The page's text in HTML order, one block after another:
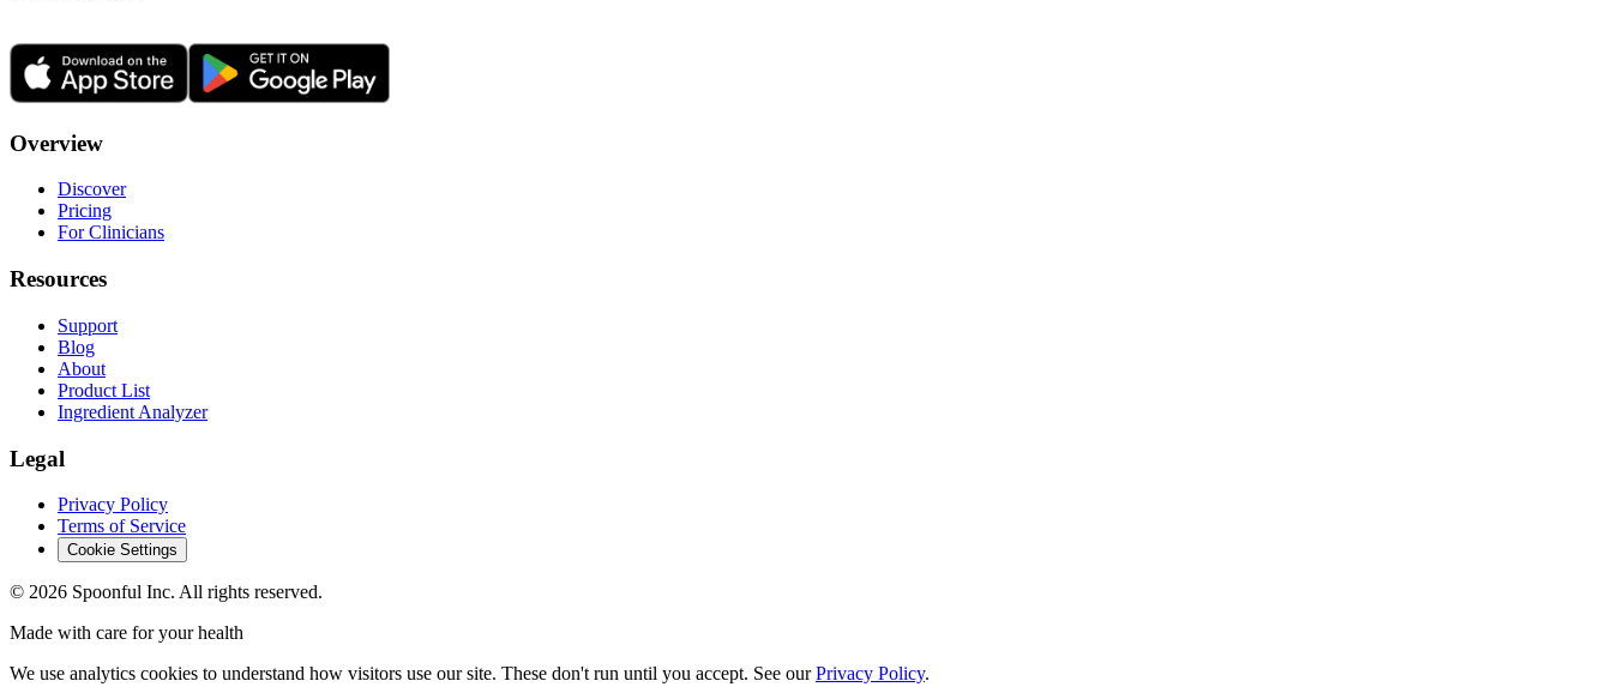
Overview
Discover
Pricing
For Clinicians
Resources
Support
Blog
About
Product List
Ingredient Analyzer
Legal
Privacy Policy
Terms of Service
Cookie Settings
© 2026 Spoonful Inc. All rights reserved.
Made with care for your health
We use analytics cookies to understand how visitors use our site. These don't run until you accept. See our Privacy Policy.